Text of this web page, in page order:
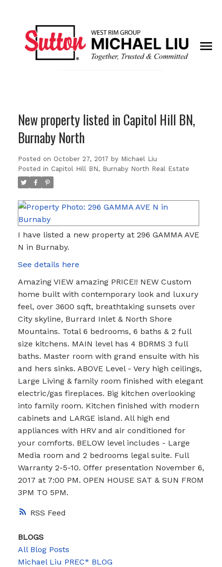
RSS
New property listed in Capitol Hill BN,
Burnaby North
Posted on October 27, 2017 by Michael Liu
Posted in Capitol Hill BN, Burnaby North Real Estate
I have listed a new property at 296 GAMMA AVE
N in Burnaby.
See details here
Amazing VIEW amazing PRICE!! NEW Custom
home built with contemporary look and luxury
feel, over 3600 sqft, breathtaking sunsets over
City skyline, Burrard Inlet & North Shore
Mountains. Total 6 bedrooms, 6 baths & 2 full
size kitchens. MAIN level has 4 BDRMS 3 full
baths. Master room with grand ensuite with his
and hers sinks. ABOVE Level - Very high ceilings,
Large Living & family room finished with elegant
electric/gas fireplaces. Big kitchen overlooking
into family room. Kitchen finished with modern
cabinets and LARGE island. All high end
appliances with HRV and air conditioned for
your comforts. BELOW level includes - Large
Media room and 2 bedrooms legal suite. Full
Warranty 2-5-10. Offer presentation November 6,
2017 at 7:00 PM. OPEN HOUSE SAT & SUN FROM
3PM TO 5PM.
BLOGS
All Blog Posts
Michael Liu PREC* BLOG